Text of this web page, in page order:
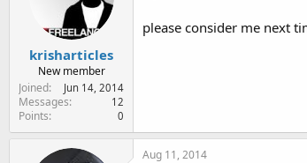
krisharticles
New member
Joined
Jun 14, 2014
Messages 12
Points 0
please consider me next
Aug 11, 2014